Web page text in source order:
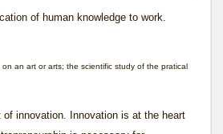
of human knowledge to work.
an art or arts; the scientific study of the pratical
of innovation. Innovation is at the heart